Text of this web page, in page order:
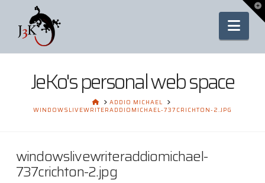
JeKo's personal web space
HOMEADDIO MICHAEL
WINDOWSLIVEWRITERADDIOMICHAEL-737CRICHTON-2.JPG
windowslivewriteraddiomichael-
737crichton-2.jpg